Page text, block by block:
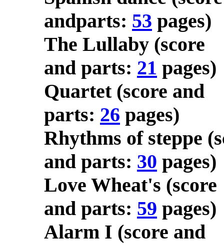
andparts: 53 pages)
The Lullaby (score
and parts: 21 pages)
Quartet (score and
parts: 26 pages)
Rhythms of steppe
and parts: 30 pages)
Love Wheat's (score
and parts: 59 pages)
Alarm I (score and